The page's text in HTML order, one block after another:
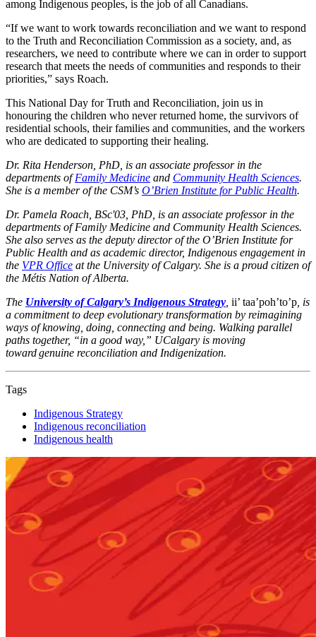
among Indigenous peoples, is the job of all Canadians.
“If we want to work towards reconciliation and we want to respond
to the Truth and Reconciliation Commission as a society, and, as
researchers, we need to contribute where we can in order to support
research that meets the needs of communities and responds to their
priorities,” says Roach.
This National Day for Truth and Reconciliation, join us in
honouring the children who never returned home, the survivors of
residential schools, their families and communities, and the workers
who are dedicated to supporting their healing.
Dr. Rita Henderson, PhD, is an associate professor in the
departments ofFamily Medicine and Community Health Sciences.
She is a member of the CSM’s O’Brien Institute for Public Health.
Dr. Pamela Roach, BSc'03, PhD, is an associate professor in the
departments of Family Medicine and Community Health Sciences.
She also serves as the deputy director of the O’Brien Institute for
Public Health and as academic director, Indigenous engagement in
the VPR Office at the University of Calgary. She is a proud citizen of
the Métis Nation of Alberta.
The University of Calgary’s Indigenous Strategy ii’ taa’poh’to’p , is
a commitment to deep evolutionary transformation by reimagining
ways of knowing, doing, connecting and being. Walking parallel
paths together, “in a good way,” UCalgary is moving
toward genuine reconciliation and Indigenization.
Tags
Indigenous Strategy
Indigenous reconciliation
Indigenous health